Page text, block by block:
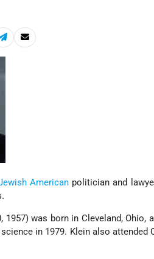
American politician and
1957) was born in Cleveland,
in 1979. Klein also attended